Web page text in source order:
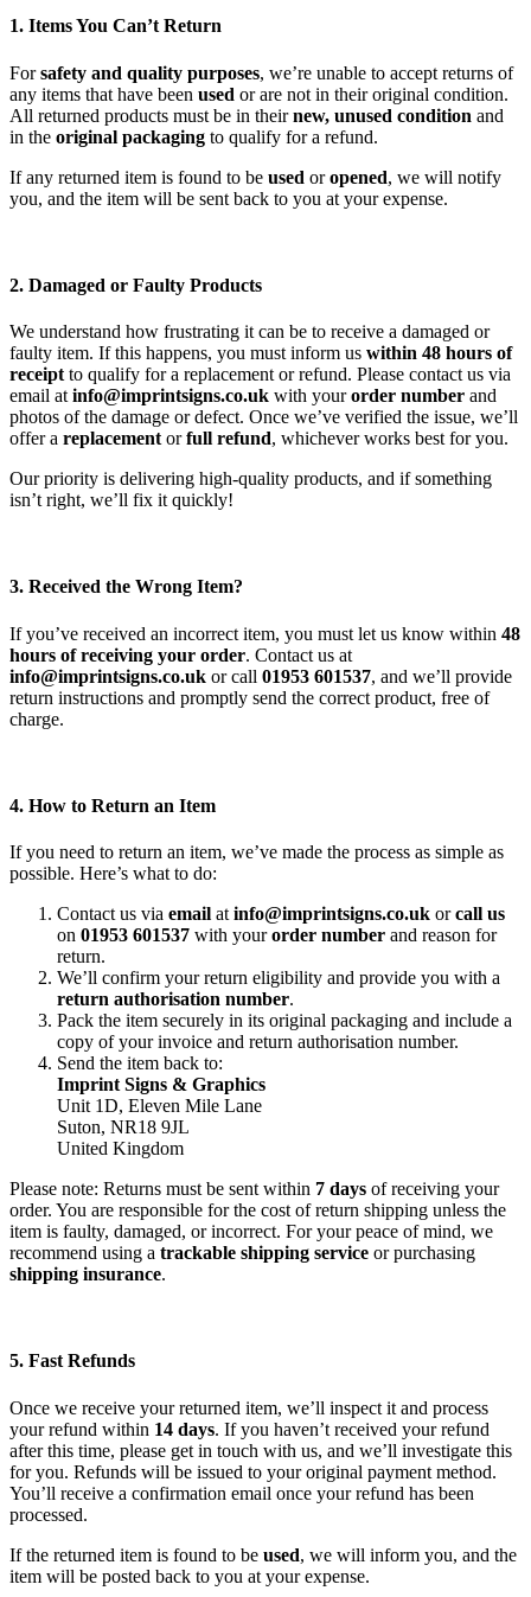
1. Items You Can’t Return
Forsafety and quality purposes, we’re unable to accept returns of
any items that have been used or are not in their original condition.
All returned products must be in theirnew, unused condition and
in the original packaging to qualify for a refund.
If any returned item is found to be used oropened, we will notify
you, and the item will be sent back to you at your expense.
2. Damaged or Faulty Products
We understand how frustrating it can be to receive a damaged or
faulty item. If this happens, you must inform us within 48 hours of
receipt to qualify for a replacement or refund. Please contact us via
email at info@imprintsigns.co.uk with yourorder number and
photos of the damage or defect. Once we’ve verified the issue, we’ll
offer a replacement orfull refund, whichever works best for you.
Our priority is delivering high-quality products, and if something
isn’t right, we’ll fix it quickly!
3. Received the Wrong Item?
If you’ve received an incorrect item, you must let us know within 48
hours of receiving your order. Contact us at
info@imprintsigns.co.uk or call 01953 601537, and we’ll provide
return instructions and promptly send the correct product, free of
charge.
4. How to Return an Item
If you need to return an item, we’ve made the process as simple as
possible. Here’s what to do:
Contact us via email at info@imprintsigns.co.uk orcall us
on 01953 601537 with yourorder number and reason for
return.
We’ll confirm your return eligibility and provide you with a
return authorisation number.
Pack the item securely in its original packaging and include a
copy of your invoice and return authorisation number.
Send the item back to:
Imprint Signs & Graphics
Unit 1D, Eleven Mile Lane
Suton, NR18 9JL
United Kingdom
Please note: Returns must be sent within 7 days of receiving your
order. You are responsible for the cost of return shipping unless the
item is faulty, damaged, or incorrect. For your peace of mind, we
recommend using a trackable shipping service or purchasing
shipping insurance.
5. Fast Refunds
Once we receive your returned item, we’ll inspect it and process
your refund within 14 days. If you haven’t received your refund
after this time, please get in touch with us, and we’ll investigate this
for you. Refunds will be issued to your original payment method.
You’ll receive a confirmation email once your refund has been
processed.
If the returned item is found to be used, we will inform you, and the
item will be posted back to you at your expense.